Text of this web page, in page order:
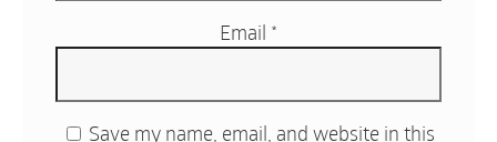
Email *
Save my name, email, and website in this